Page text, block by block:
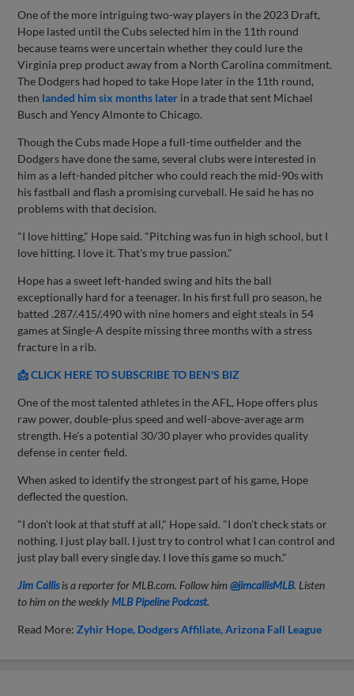
One of the more intriguing two-way players in the 2023 Draft,
Hope lasted until the Cubs selected him in the 11th round
because teams were uncertain whether they could lure the
Virginia prep product away from a North Carolina commitment.
The Dodgers had hoped to take Hope later in the 11th round,
then landed him six months later in a trade that sent Michael
Busch and Yency Almonte to Chicago.
Though the Cubs made Hope a full-time outfielder and the
Dodgers have done the same, several clubs were interested in
him as a left-handed pitcher who could reach the mid-90s with
his fastball and flash a promising curveball. He said he has no
problems with that decision.
"I love hitting," Hope said. "Pitching was fun in high school, but I
love hitting. I love it. That's my true passion."
Hope has a sweet left-handed swing and hits the ball
exceptionally hard for a teenager. In his first full pro season, he
batted .287/.415/.490 with nine homers and eight steals in 54
games at Single-A despite missing three months with a stress
fracture in a rib.
📩 CLICK HERE TO SUBSCRIBE TO BEN'S BIZ
One of the most talented athletes in the AFL, Hope offers plus
raw power, double-plus speed and well-above-average arm
strength. He's a potential 30/30 player who provides quality
defense in center field.
When asked to identify the strongest part of his game, Hope
deflected the question.
"I don't look at that stuff at all," Hope said. "I don't check stats or
nothing. I just play ball. I just try to control what I can control and
just play ball every single day. I love this game so much."
Jim Callisis a reporter for MLB.com. Follow him@jimcallisMLB. Listen
to him on the weekly MLB Pipeline Podcast.
Read More:Zyhir Hope Dodgers Affiliate Arizona Fall League